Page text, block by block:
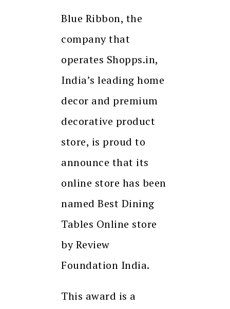
Blue Ribbon, the
company that
operates Shopps.in,
India’s leading home
decor and premium
decorative product
store, is proud to
announce that its
online store has been
named Best Dining
Tables Online store
by Review
Foundation India.
This award is a